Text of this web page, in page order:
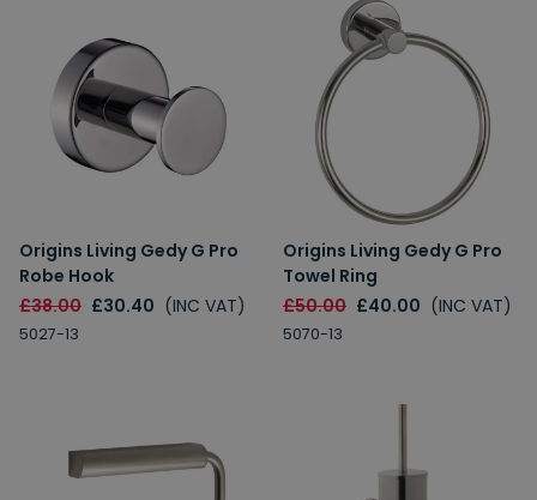
Origins Living Gedy G Pro
Robe Hook
£38.00 £30.40 (INC VAT)
5027-13
Origins Living Gedy G Pro
Towel Ring
£50.00 £40.00 (INC VAT)
5070-13